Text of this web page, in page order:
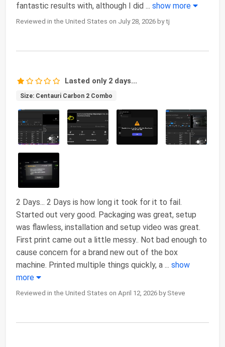
fantastic results with, although I did ... show more
Reviewed in the United States on July 28, 2026 by tj
Lasted only 2 days...
Size: Centauri Carbon 2 Combo
2 Days... 2 Days is how long it took for it to fail.
Started out very good. Packaging was great, setup
was flawless, installation and setup video was great.
First print came out a little messy.. Not bad enough to
cause concern for a brand new out of the box
machine. Printed multiple things quickly, a ... show
more
Reviewed in the United States on April 12, 2026 by Steve